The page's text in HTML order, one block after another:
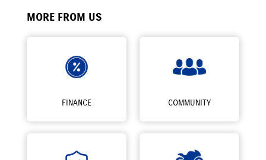
MORE FROM US
FINANCE COMMUNITY